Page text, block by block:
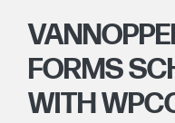
FORMS
WITH